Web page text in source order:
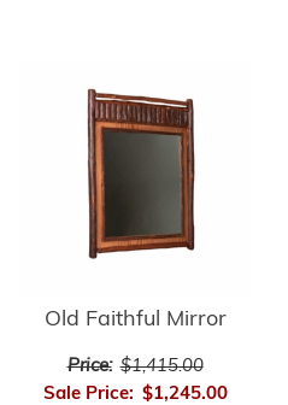
Old Faithful Mirror
Price: $1,415.00
Sale Price: $1,245.00